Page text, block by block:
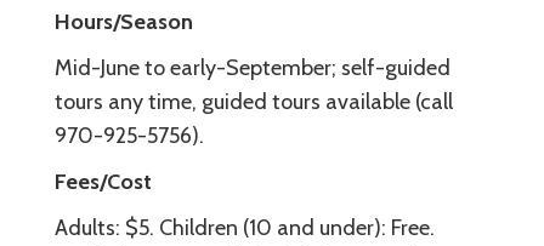
Hours/Season
Mid-June to early-September; self-guided
tours any time, guided tours available (call
970-925-5756).
Fees/Cost
Adults: $5. Children (10 and under): Free.